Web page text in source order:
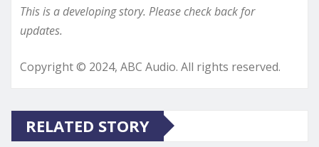
This is a developing story. Please check back for
updates.
Copyright © 2024, ABC Audio. All rights reserved.
RELATED STORY